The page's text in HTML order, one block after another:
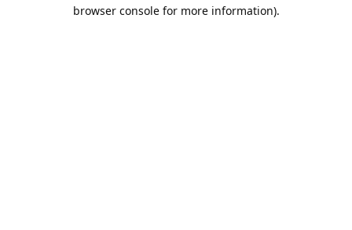
browser console for more information).